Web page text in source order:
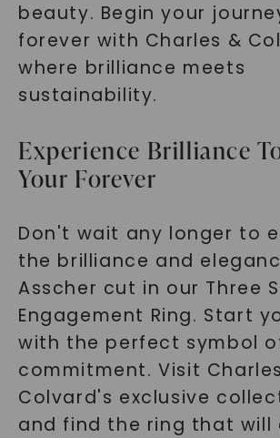
beauty. Begin your
forever with Charles &
where brilliance meets
sustainability.
Experience Brilliance
Your Forever
Don't wait any longer to
the brilliance and
Asscher cut in our Three
Engagement Ring. Start
with the perfect symbol
commitment. Visit
Colvard's exclusive
and find the ring that will